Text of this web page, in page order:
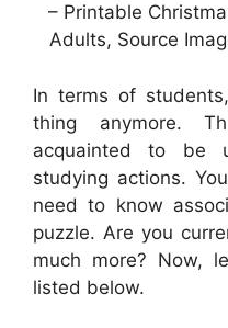
– Printable
Adults, Source
In terms of
thing anymore.
acquainted to be
studying actions.
need to know
puzzle. Are you
much more? Now,
listed below.